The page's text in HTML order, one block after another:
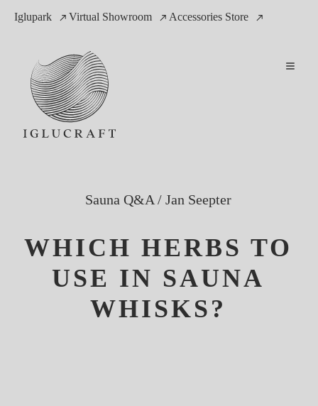
Iglupark Virtual Showroom Accessories Store
Sauna Q&A/ Jan Seepter
WHICH HERBS TO
USE IN SAUNA
WHISKS?